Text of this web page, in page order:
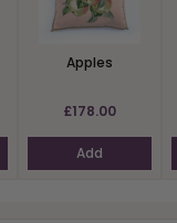
Apples
£178.00
Add